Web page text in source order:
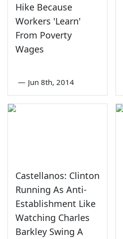
Hike Because
Workers 'Learn'
From Poverty
Wages
— Jun 8th, 2014
Castellanos: Clinton
Running As Anti-
Establishment Like
Watching Charles
Barkley Swing A